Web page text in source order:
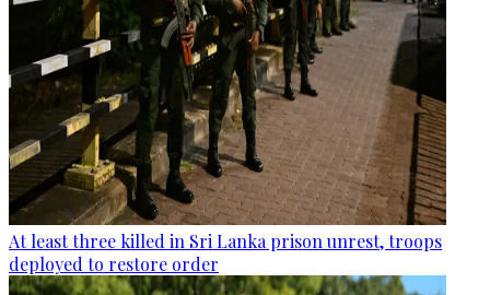
At least three killed in Sri Lanka prison unrest, troops
deployed to restore order